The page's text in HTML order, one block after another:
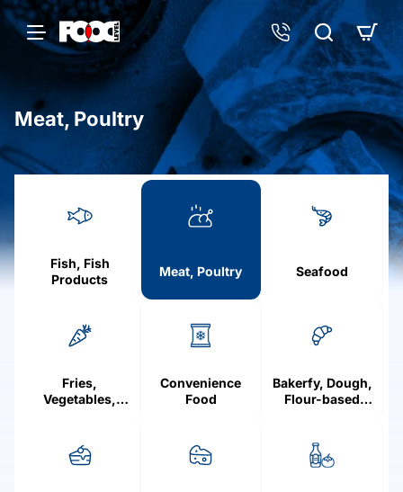
o
Meat, Poultry
Fish, Fish
Products
Meat, Poultry Seafood
Fries,
Vegetables,
Convenience
Food
Bakerfy, Dough,
Flour-based